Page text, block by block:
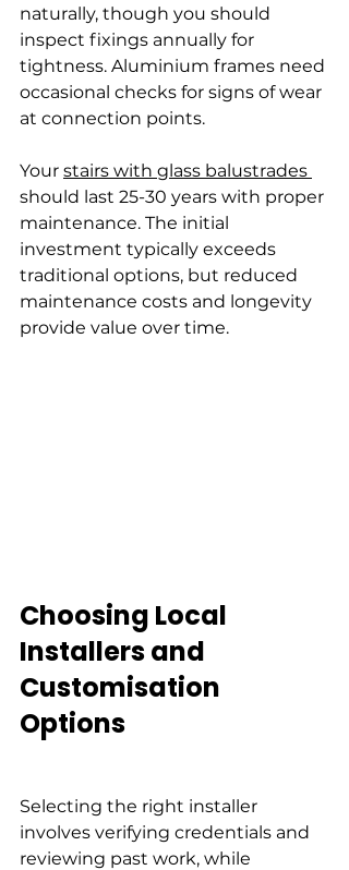
naturally, though you should
inspect fixings annually for
tightness. Aluminium frames need
occasional checks for signs of wear
at connection points.
Your stairs with glass balustrades
should last 25-30 years with proper
maintenance. The initial
investment typically exceeds
traditional options, but reduced
maintenance costs and longevity
provide value over time.
Choosing Local
Installers and
Customisation
Options
Selecting the right installer
involves verifying credentials and
reviewing past work, while